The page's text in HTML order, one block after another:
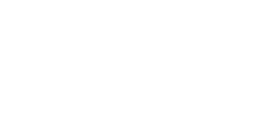
to foster a mutual exchange of knowledge and ideas
The prize-winning publishers shall be chosen by the
Associations and book institutions throughout the